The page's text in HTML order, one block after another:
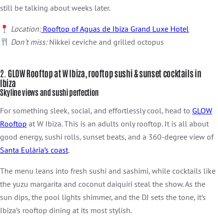
still be talking about weeks later.
Location: Rooftop of Aguas de Ibiza Grand Luxe Hotel
Don’t miss:Nikkei ceviche and grilled octopus
2. GLOW Rooftop at W Ibiza, rooftop sushi & sunset cocktails in
Ibiza
Skyline views and sushi perfection
For something sleek, social, and effortlessly cool, head to GLOW
Rooftop at W Ibiza. This is an adults only rooftop. It is all about
good energy, sushi rolls, sunset beats, and a 360-degree view of
Santa Eulària’s coast.
The menu leans into fresh sushi and sashimi, while cocktails like
the yuzu margarita and coconut daiquiri steal the show. As the
sun dips, the pool lights shimmer, and the DJ sets the tone, it’s
Ibiza’s rooftop dining at its most stylish.